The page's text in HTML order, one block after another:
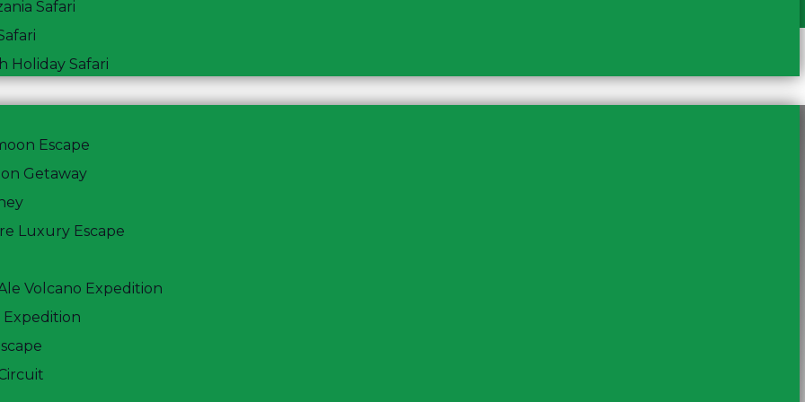
Safari
Holiday Safari
Escape
Getaway
Luxury Escape
Volcano Expedition
Expedition
Nakuru and Amboseli Safari